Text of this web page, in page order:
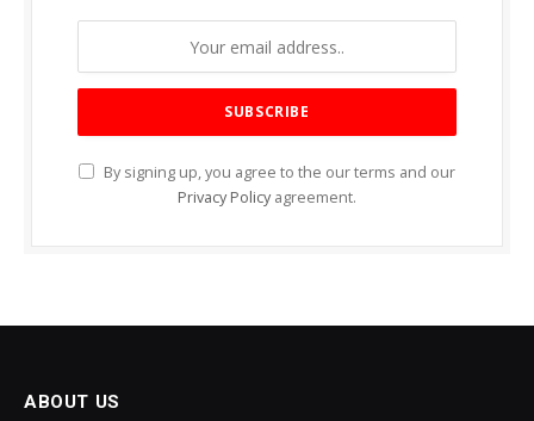
By signing up, you agree to the our terms and our
Privacy Policy agreement.
ABOUT US